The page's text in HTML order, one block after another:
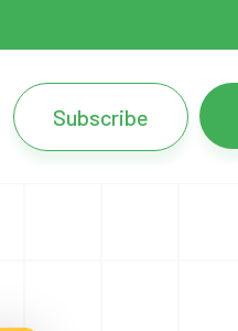
Subscribe